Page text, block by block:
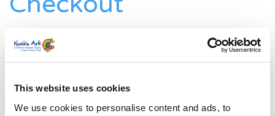
This website uses cookies
We use cookies to personalise content and ads, to
Home»Registration Checkout